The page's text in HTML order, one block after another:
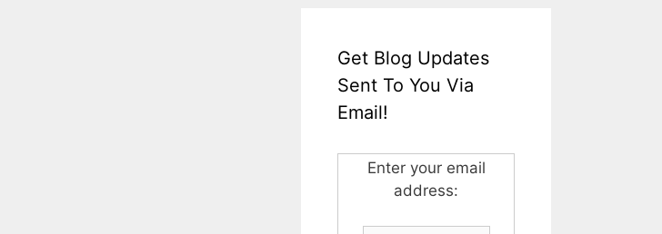
Get Blog Updates
Sent To You Via
Email!
Enter your email
address: